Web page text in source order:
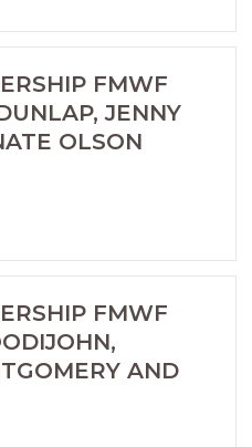
FMWF
JENNY
OLSON
FMWF
AND